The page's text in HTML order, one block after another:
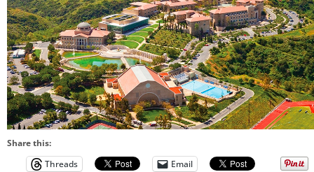
Share this:
Threads
Email